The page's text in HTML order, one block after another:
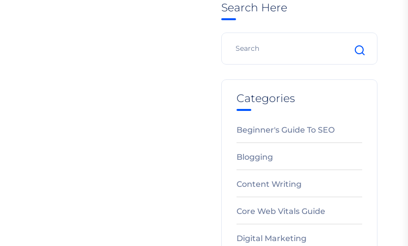
Search Here
Categories
Beginner's Guide To SEO
Blogging
Content Writing
Core Web Vitals Guide
Digital Marketing